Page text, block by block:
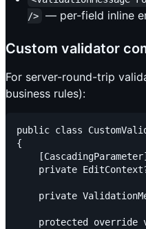
/>
— per-field inline
Custom validator
For server-round-trip
business rules):
public class
{
    [CascadingParameter]
private
private
protected override